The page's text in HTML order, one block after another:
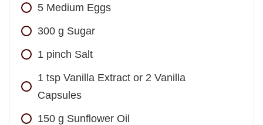
5 Medium Eggs
300 g Sugar
1 pinch Salt
1 tsp Vanilla Extract or 2 Vanilla
Capsules
150 g Sunflower Oil